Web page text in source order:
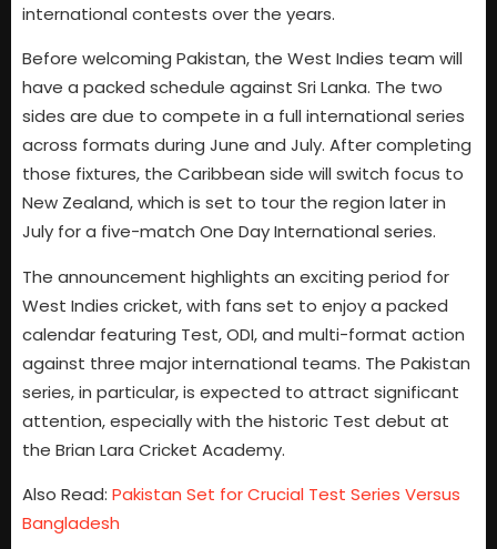
international contests over the years.
Before welcoming Pakistan, the West Indies team will
have a packed schedule against Sri Lanka. The two
sides are due to compete in a full international series
across formats during June and July. After completing
those fixtures, the Caribbean side will switch focus to
New Zealand, which is set to tour the region later in
July for a five-match One Day International series.
The announcement highlights an exciting period for
West Indies cricket, with fans set to enjoy a packed
calendar featuring Test, ODI, and multi-format action
against three major international teams. The Pakistan
series, in particular, is expected to attract significant
attention, especially with the historic Test debut at
the Brian Lara Cricket Academy.
Also Read: Pakistan Set for Crucial Test Series Versus
Bangladesh